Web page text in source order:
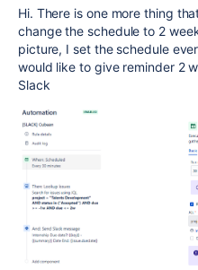
Hi. There is one more thing
change the schedule to 2
picture, I set the schedule
would like to give reminder 2
Slack